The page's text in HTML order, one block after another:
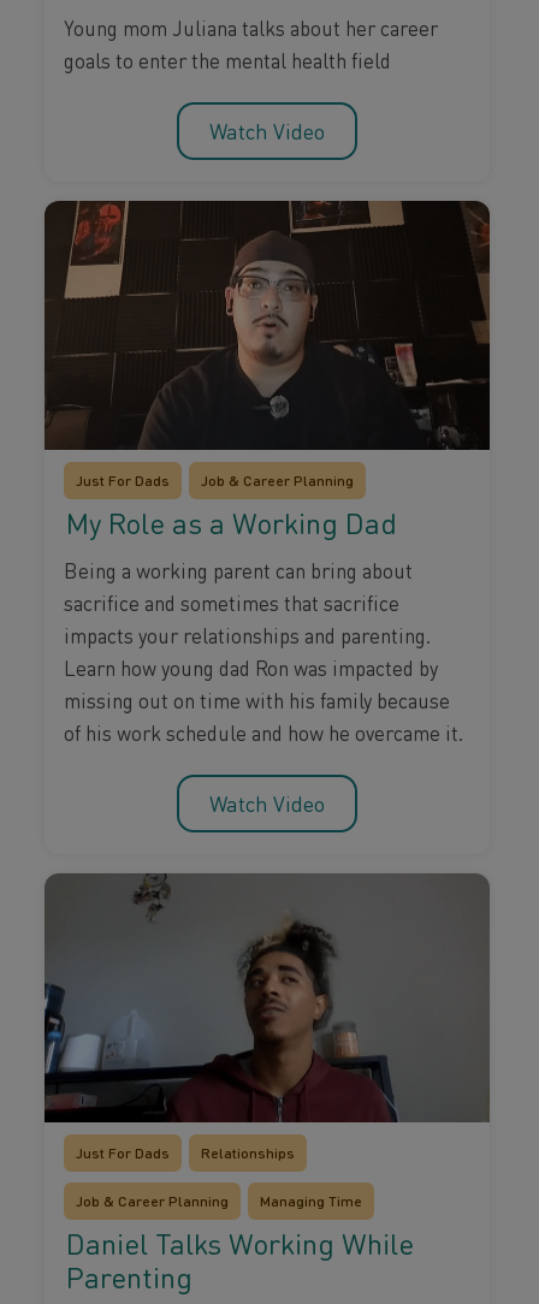
Young mom Juliana talks about her career
goals to enter the mental health field
Watch Video
Just For Dads Job & Career Planning
My Role as a Working Dad
Being a working parent can bring about
sacrifice and sometimes that sacrifice
impacts your relationships and parenting.
Learn how young dad Ron was impacted by
missing out on time with his family because
of his work schedule and how he overcame it.
Watch Video
Just For Dads Relationships
Job & Career Planning Managing Time
Daniel Talks Working While
Parenting